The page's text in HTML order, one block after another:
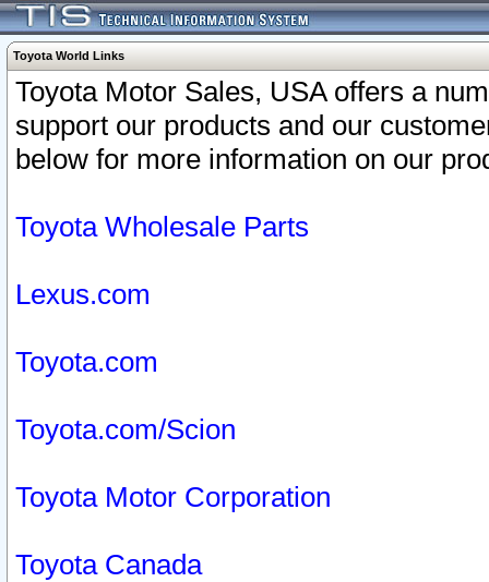
Toyota World Links
Toyota Motor Sales, USA offers a
support our products and our
below for more information on our
Toyota Wholesale Parts
Lexus.com
Toyota.com
Toyota.com/Scion
Toyota Motor Corporation
Toyota Canada